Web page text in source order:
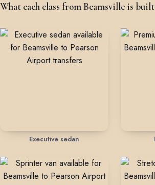
What each class from Beamsville is
Executive sedan